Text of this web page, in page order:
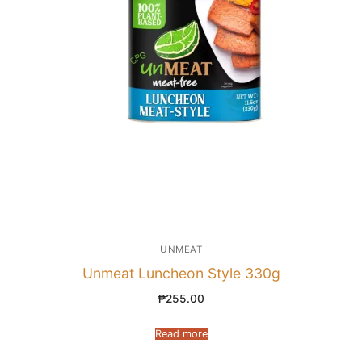
UNMEAT
Unmeat Luncheon Style 330g
₱255.00
Read more